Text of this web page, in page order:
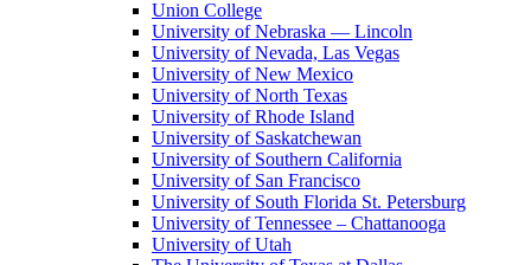
Union College
University of Nebraska — Lincoln
University of Nevada, Las Vegas
University of New Mexico
University of North Texas
University of Rhode Island
University of Saskatchewan
University of Southern California
University of San Francisco
University of South Florida St. Petersburg
University of Tennessee – Chattanooga
University of Utah